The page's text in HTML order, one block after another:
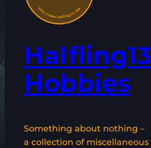
Halfling13
Hobbies
Something about nothing –
a collection of miscellaneous